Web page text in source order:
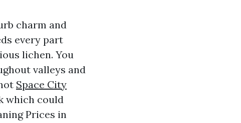
charm and
every part
lichen. You
valleys and
Space City
which could
Prices in